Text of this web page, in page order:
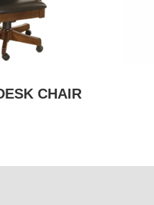
CHAIR